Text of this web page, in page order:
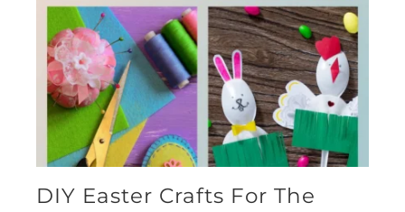
DIY Easter Crafts For The